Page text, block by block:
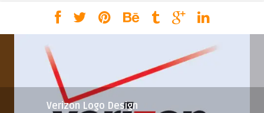
Verizon Logo Design